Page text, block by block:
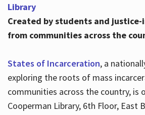
Library
Created by students and
from communities across the
States of Incarceration, a
exploring the roots of mass
communities across the country, is
Cooperman Library, 6th Floor, East